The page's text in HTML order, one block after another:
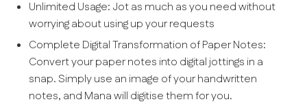
Unlimited Usage: Jot as much as you need without
worrying about using up your requests
Complete Digital Transformation of Paper Notes:
Convert your paper notes into digital jottings in a
snap. Simply use an image of your handwritten
notes, and Mana will digitise them for you.